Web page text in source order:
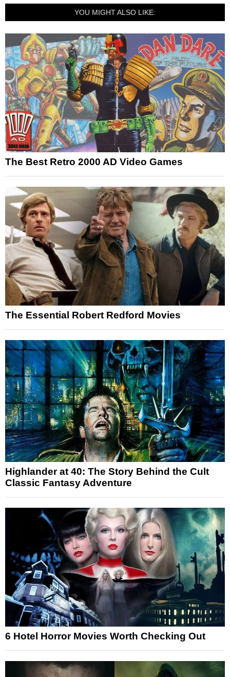
YOU MIGHT ALSO LIKE:
The Best Retro 2000 AD Video Games
The Essential Robert Redford Movies
Highlander at 40: The Story Behind the Cult
Classic Fantasy Adventure
6 Hotel Horror Movies Worth Checking Out